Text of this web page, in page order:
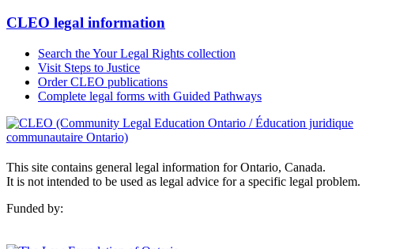
CLEO legal information
Search the Your Legal Rights collection
Visit Steps to Justice
Order CLEO publications
Complete legal forms with Guided Pathways
This site contains general legal information for Ontario, Canada.
It is not intended to be used as legal advice for a specific legal problem.
Funded by: